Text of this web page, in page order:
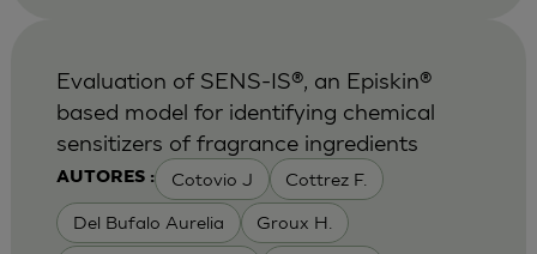
AUTORES : Cotovio J Cottrez F.
Del Bufalo Aurelia Groux H.
Evaluation of SENS-IS®, an Episkin®
based model for identifying chemical
sensitizers of fragrance ingredients